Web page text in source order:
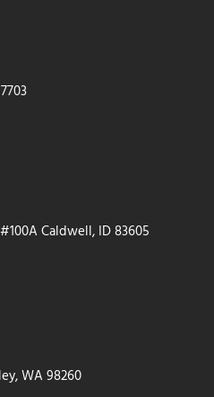
Caldwell, ID 83605
WA 98260